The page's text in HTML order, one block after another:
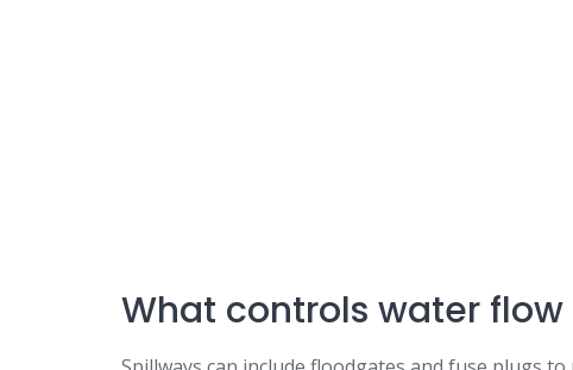
What controls water